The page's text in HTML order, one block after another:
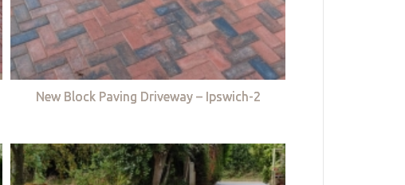
New Block Paving Driveway – Ipswich-2